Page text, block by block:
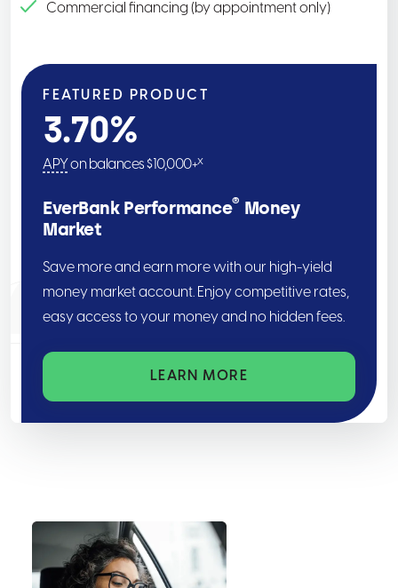
FEATURED PRODUCT
3.70%
APYon balances $10,000+x
EverBank Performance® Money
Market
Save more and earn more with our high-yield
money market account. Enjoy competitive rates,
easy access to your money and no hidden fees.
LEARN MORE
Commercial financing (by appointment only)